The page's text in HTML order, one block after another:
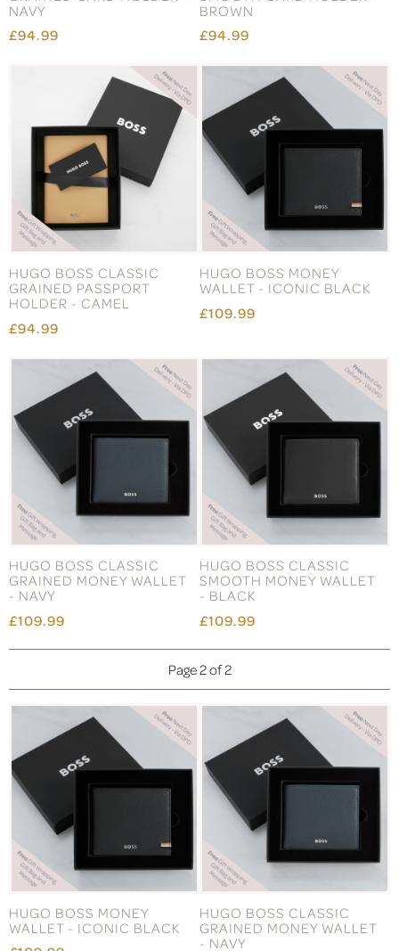
NAVY
£94.99
BROWN
£94.99
HUGO BOSS CLASSIC
GRAINED PASSPORT
HOLDER - CAMEL
£94.99
HUGO BOSS MONEY
WALLET - ICONIC BLACK
£109.99
HUGO BOSS CLASSIC
GRAINED MONEY WALLET
- NAVY
£109.99
HUGO BOSS CLASSIC
SMOOTH MONEY WALLET
- BLACK
£109.99
Page 2 of 2
HUGO BOSS MONEY
WALLET - ICONIC BLACK
HUGO BOSS CLASSIC
GRAINED MONEY WALLET
- NAVY